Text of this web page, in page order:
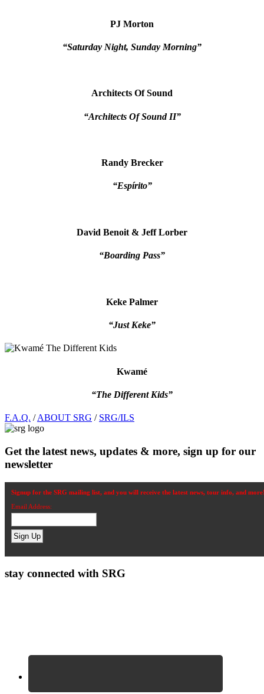
PJ Morton
“Saturday Night, Sunday Morning”
Architects Of Sound
“Architects Of Sound II”
Randy Brecker
“Espírito”
David Benoit & Jeff Lorber
“Boarding Pass”
Keke Palmer
“Just Keke”
Kwamé
“The Different Kids”
Footer
F.A.Q. /ABOUT SRG / SRG/ILS
Get the latest news, updates & more, sign up for our
newsletter
Signup for the SRG mailing list, and you will receive the latest news, tour info, and
Email Address:
stay connected with SRG